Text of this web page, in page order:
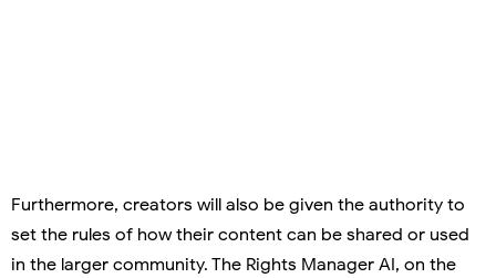
Furthermore, creators will also be given the authority to
set the rules of how their content can be shared or used
in the larger community. The Rights Manager AI, on the